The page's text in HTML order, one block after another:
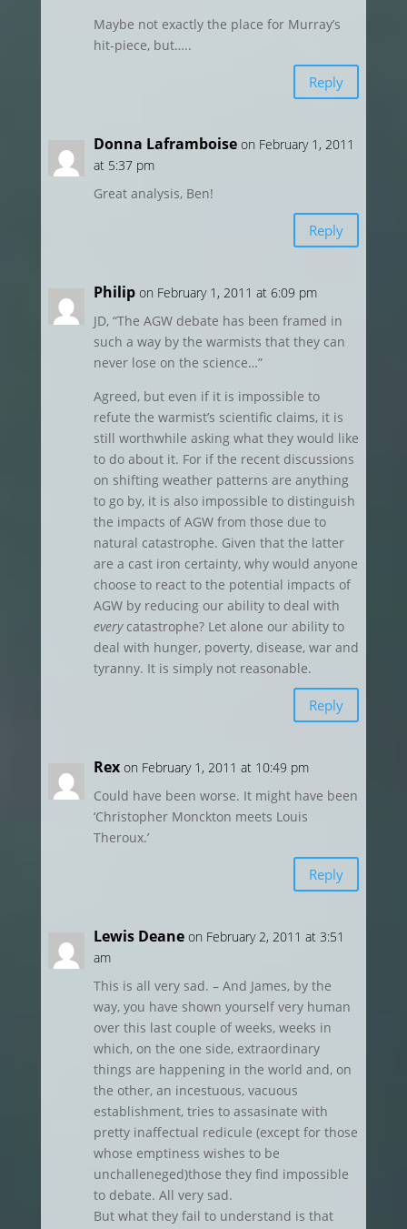
Maybe not exactly the place for Murray’s
hit-piece, but…..
Reply
Donna Laframboise on February 1, 2011
at 5:37 pm
Great analysis, Ben!
Reply
Philip on February 1, 2011 at 6:09 pm
JD, “The AGW debate has been framed in
such a way by the warmists that they can
never lose on the science…”
Agreed, but even if it is impossible to
refute the warmist’s scientific claims, it is
still worthwhile asking what they would like
to do about it. For if the recent discussions
on shifting weather patterns are anything
to go by, it is also impossible to distinguish
the impacts of AGW from those due to
natural catastrophe. Given that the latter
are a cast iron certainty, why would anyone
choose to react to the potential impacts of
AGW by reducing our ability to deal with
everycatastrophe? Let alone our ability to
deal with hunger, poverty, disease, war and
tyranny. It is simply not reasonable.
Reply
Rex on February 1, 2011 at 10:49 pm
Could have been worse. It might have been
‘Christopher Monckton meets Louis
Theroux.’
Reply
Lewis Deane on February 2, 2011 at 3:51
am
This is all very sad. – And James, by the
way, you have shown yourself very human
over this last couple of weeks, weeks in
which, on the one side, extraordinary
things are happening in the world and, on
the other, an incestuous, vacuous
establishment, tries to assasinate with
pretty inaffectual redicule (except for those
whose emptiness wishes to be
unchalleneged)those they find impossible
to debate. All very sad.
But what they fail to understand is that